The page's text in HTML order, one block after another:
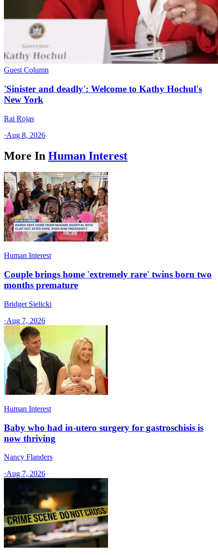
Guest Column
'Sinister and deadly': Welcome to Kathy Hochul's
New York
Rai Rojas
·Aug 8, 2026
More In Human Interest
Human Interest
Couple brings home 'extremely rare' twins born two
months premature
Bridget Sielicki
·Aug 7, 2026
Human Interest
Baby who had in-utero surgery for gastroschisis is
now thriving
Nancy Flanders
·Aug 7, 2026